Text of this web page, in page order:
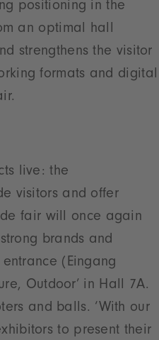
positioning in the
an optimal hall
strengthens the visitor
formats and digital
live: the
visitors and offer
fair will once again
brands and
(Eingang
Outdoor’ in Hall 7A.
and balls. ‘With our
to present their